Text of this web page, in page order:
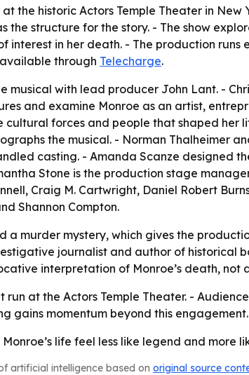
the historic Actors Temple Theater in New
the structure for the story. - The show
in her death. - The production runs
through Telecharge.
musical with lead producer John Lant. -
and examine Monroe as an artist,
forces and people that shaped her
the musical. - Norman Thalheimer
casting. - Amanda Scanze designed
Stone is the production stage
Craig M. Cartwright, Daniel Robert
Shannon Compton.
a murder mystery, which gives the
journalist and author of historical
interpretation of Monroe’s death, not
run at the Actors Temple Theater. -
gains momentum beyond this engagement.
life feel less like legend and more
artificial intelligence based on original source